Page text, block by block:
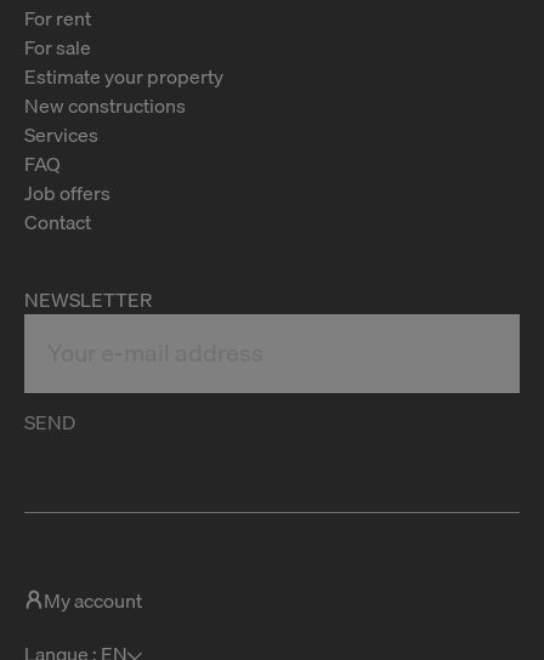
For rent
For sale
Estimate your property
New constructions
Services
FAQ
Job offers
Contact
NEWSLETTER
SEND
My account